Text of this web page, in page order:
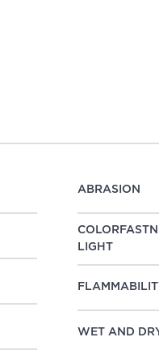
ABRASION
LIGHT
WET AND